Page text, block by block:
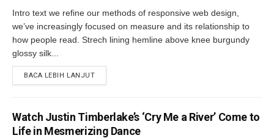
Intro text we refine our methods of responsive web design,
we’ve increasingly focused on measure and its relationship to
how people read. Strech lining hemline above knee burgundy
glossy silk...
BACA LEBIH LANJUT
Watch Justin Timberlake’s ‘Cry Me a River’ Come to
Life in Mesmerizing Dance